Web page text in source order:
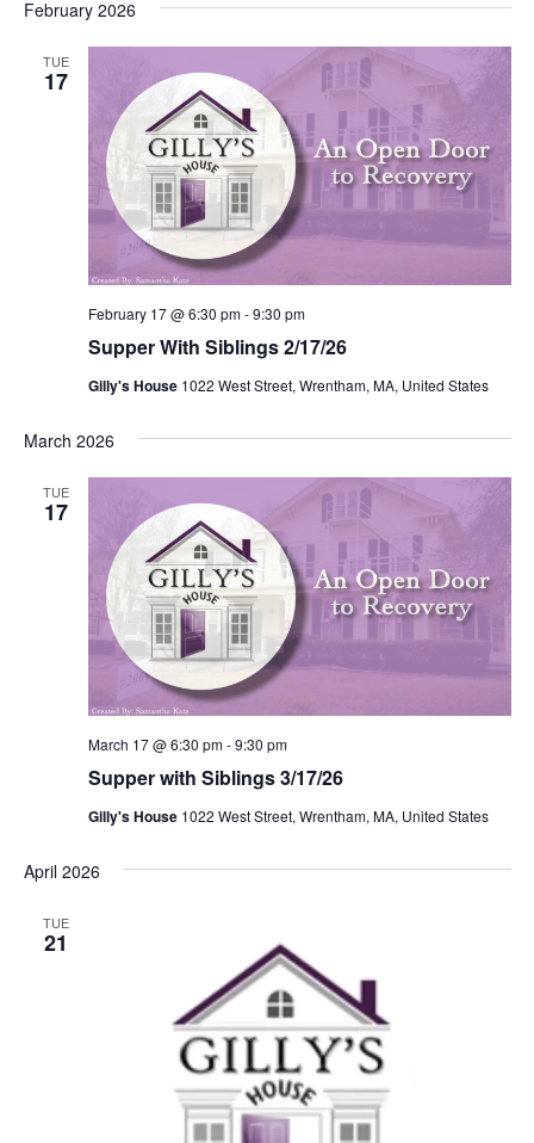
February 2026
TUE
17
Supper With Siblings 2/17/26
February 17 @ 6:30 pm-9:30 pm
Gilly's House 1022 West Street, Wrentham, MA, United States
March 2026
TUE
17
Supper with Siblings 3/17/26
March 17 @ 6:30 pm-9:30 pm
Gilly's House 1022 West Street, Wrentham, MA, United States
April 2026
TUE
21